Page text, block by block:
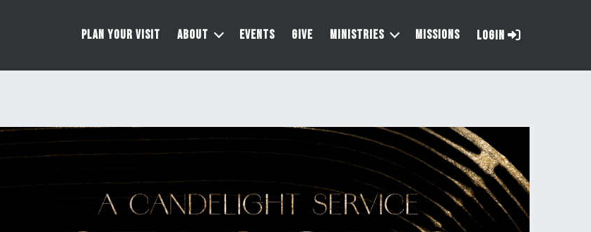
PLAN YOUR VISIT ABOUT EVENTS GIVE MINISTRIES MISSIONS LOGIN